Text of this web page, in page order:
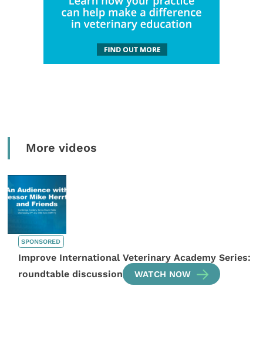
More videos
SPONSORED
Improve International Veterinary Academy Series:
roundtable discussion
WATCH NOW